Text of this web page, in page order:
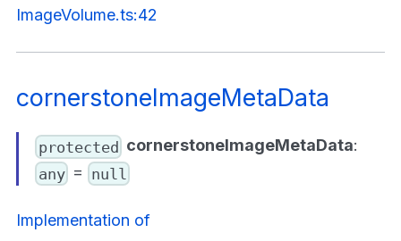
ImageVolume.ts:42
cornerstoneImageMetaData
protected cornerstoneImageMetaData:
any = null
Implementation of